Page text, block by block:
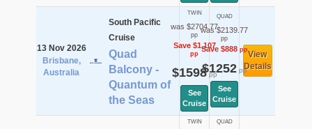
13 Nov 2026
Brisbane,
Australia
South Pacific
Cruise
Quad
Balcony -
Quantum of
the Seas
TWIN
was $2704.77
pp
Save $1,107
pp
$1598pp
See
Cruise
QUAD
was $2139.77
pp
Save $888pp
$1252pp
See
Cruise
View
Details
TWIN QUAD